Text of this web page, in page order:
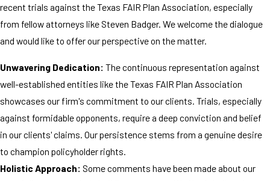
recent trials against the Texas FAIR Plan Association, especially
from fellow attorneys like Steven Badger. We welcome the dialogue
and would like to offer our perspective on the matter.
Unwavering Dedication: The continuous representation against
well-established entities like the Texas FAIR Plan Association
showcases our firm's commitment to our clients. Trials, especially
against formidable opponents, require a deep conviction and belief
in our clients' claims. Our persistence stems from a genuine desire
to champion policyholder rights.
Holistic Approach: Some comments have been made about our